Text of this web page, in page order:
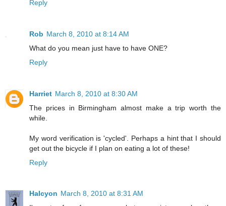
Reply
Rob March 8, 2010 at 8:14 AM
What do you mean just have to have ONE?
Reply
Harriet March 8, 2010 at 8:30 AM
The prices in Birmingham almost make a trip worth the
while.
My word verification is 'cycled'. Perhaps a hint that I should
get out the bicycle if I plan on eating a lot of these!
Reply
Halcyon March 8, 2010 at 8:31 AM